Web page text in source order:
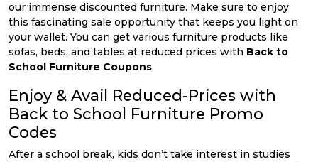
our immense discounted furniture. Make sure to enjoy
this fascinating sale opportunity that keeps you light on
your wallet. You can get various furniture products like
sofas, beds, and tables at reduced prices with Back to
School Furniture Coupons.
Enjoy & Avail Reduced-Prices with
Back to School Furniture Promo
Codes
After a school break, kids don’t take interest in studies